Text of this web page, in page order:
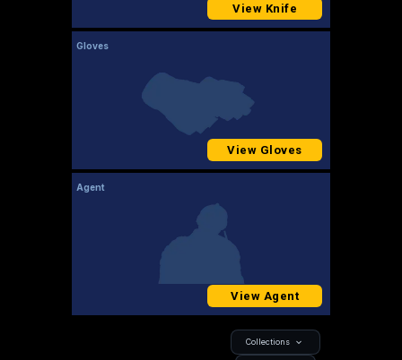
View Knife
Gloves
View Gloves
Agent
View Agent
Collections